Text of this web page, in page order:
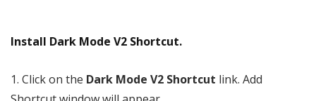
Install Dark Mode V2 Shortcut.
1. Click on the Dark Mode V2 Shortcut link. Add